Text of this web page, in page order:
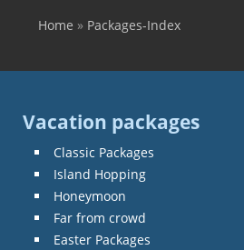
You are here
Home » Packages-Index
Vacation packages
Classic Packages
Island Hopping
Honeymoon
Far from crowd
Easter Packages